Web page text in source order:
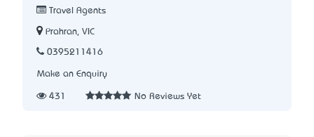
Travel Agents
Prahran, VIC
0395211416
Make an Enquiry
431 No Reviews Yet